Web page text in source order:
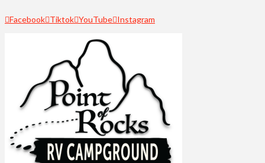
Facebook Tiktok YouTube Instagram